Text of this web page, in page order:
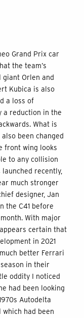
Grand Prix car
the team’s
Orlen and
Kubica is also
a loss of
a reduction in the
What is
been changed
front wing looks
to any collision
recently,
much stronger
designer, Jan
the C41 before
With major
certain that
in 2021
better Ferrari
in their
oddity I noticed
had been looking
Autodelta
had been